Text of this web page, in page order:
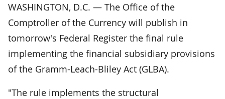
WASHINGTON, D.C. — The Office of the
Comptroller of the Currency will publish in
tomorrow's Federal Register the final rule
implementing the financial subsidiary provisions
of the Gramm-Leach-Bliley Act (GLBA).
"The rule implements the structural